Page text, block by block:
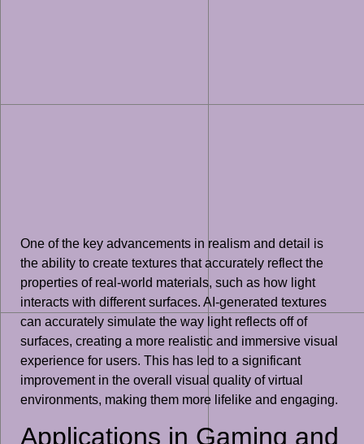
One of the key advancements in realism and detail is
the ability to create textures that accurately reflect the
properties of real-world materials, such as how light
interacts with different surfaces. AI-generated textures
can accurately simulate the way light reflects off of
surfaces, creating a more realistic and immersive visual
experience for users. This has led to a significant
improvement in the overall visual quality of virtual
environments, making them more lifelike and engaging.
Applications in Gaming and